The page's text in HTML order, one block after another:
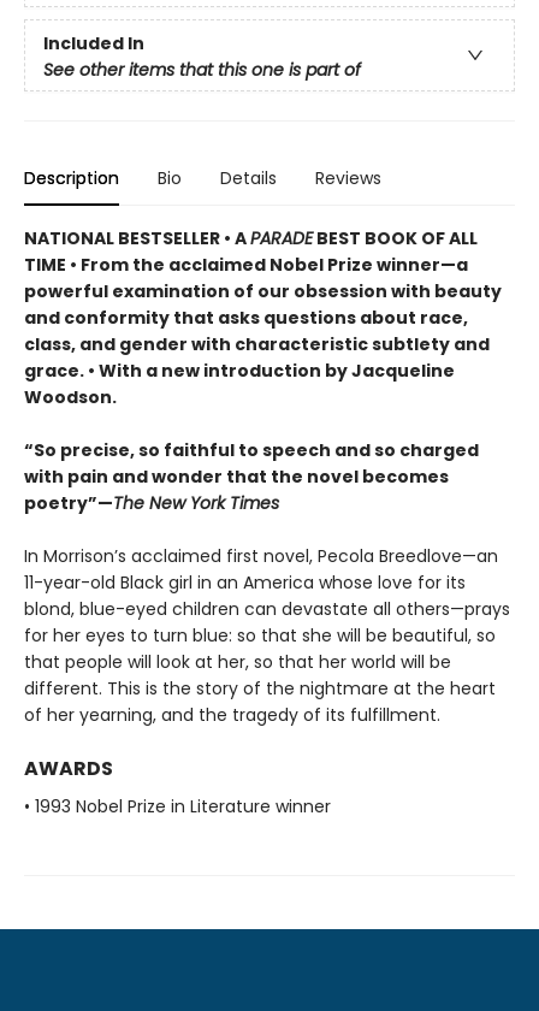
Included In
See other items that this one is part of
Description Bio Details Reviews
NATIONAL BESTSELLER • APARADEBEST BOOK OF ALL
TIME • From the acclaimed Nobel Prize winner—a
powerful examination of our obsession with beauty
and conformity that asks questions about race,
class, and gender with characteristic subtlety and
grace. • With a new introduction by Jacqueline
Woodson.
“So precise, so faithful to speech and so charged
with pain and wonder that the novel becomes
poetry”—The New York Times
In Morrison’s acclaimed first novel, Pecola Breedlove—an
11-year-old Black girl in an America whose love for its
blond, blue-eyed children can devastate all others—prays
for her eyes to turn blue: so that she will be beautiful, so
that people will look at her, so that her world will be
different. This is the story of the nightmare at the heart
of her yearning, and the tragedy of its fulfillment.
AWARDS
• 1993 Nobel Prize in Literature winner